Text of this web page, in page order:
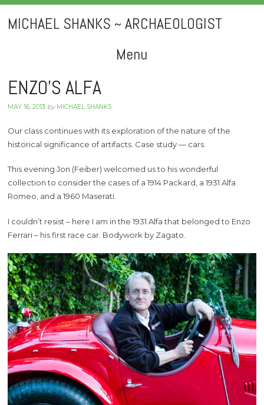
MICHAEL SHANKS ~ ARCHAEOLOGIST
Menu
Skip
to
content
ENZO’S ALFA
MAY 16, 2013 by MICHAEL SHANKS
Our class continues with its exploration of the nature of the
historical significance of artifacts. Case study — cars.
This evening Jon (Feiber) welcomed us to his wonderful
collection to consider the cases of a 1914 Packard, a 1931 Alfa
Romeo, and a 1960 Maserati.
I couldn’t resist – here I am in the 1931 Alfa that belonged to Enzo
Ferrari – his first race car. Bodywork by Zagato.